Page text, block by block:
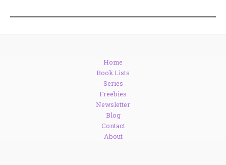
Home
Book Lists
Series
Freebies
Newsletter
Blog
Contact
About